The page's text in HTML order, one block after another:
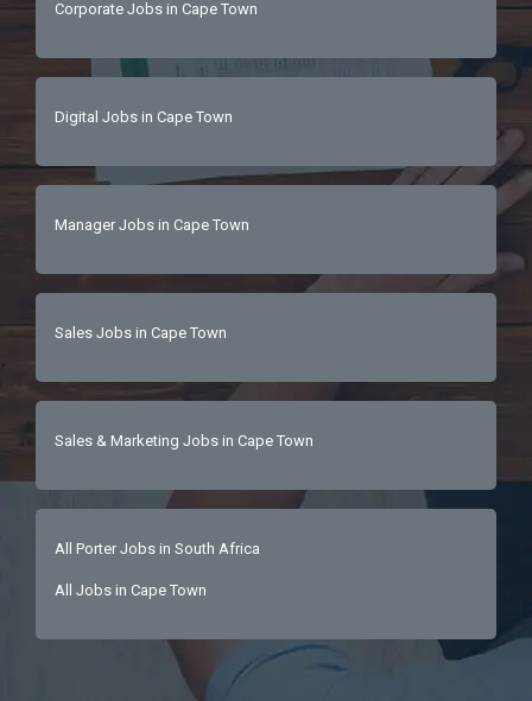
people, and a love for all things luxury, this is
booking tells a story.📩 Ready to step into
luxury? Send their CV today!Because in luxury
they. ✨
Corporate Jobs in Cape Town
Digital Jobs in Cape Town
Manager Jobs in Cape Town
Sales Jobs in Cape Town
Sales & Marketing Jobs in Cape Town
All Porter Jobs in South Africa
All Jobs in Cape Town